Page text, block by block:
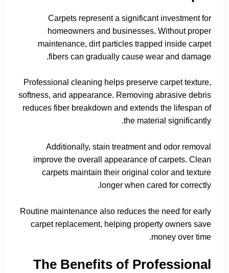
Carpets represent a significant investment for
homeowners and businesses. Without proper
maintenance, dirt particles trapped inside carpet
fibers can gradually cause wear and damage.
Professional cleaning helps preserve carpet texture,
softness, and appearance. Removing abrasive debris
reduces fiber breakdown and extends the lifespan of
the material significantly.
Additionally, stain treatment and odor removal
improve the overall appearance of carpets. Clean
carpets maintain their original color and texture
longer when cared for correctly.
Routine maintenance also reduces the need for early
carpet replacement, helping property owners save
money over time.
The Benefits of Professional